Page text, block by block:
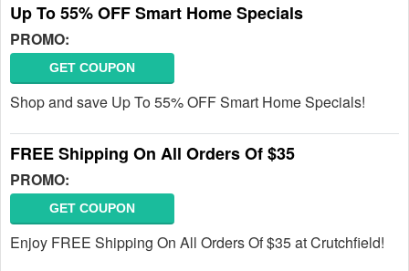
Up To 55% OFF Smart Home Specials
PROMO:
GET COUPON
Shop and save Up To 55% OFF Smart Home Specials!
FREE Shipping On All Orders Of $35
PROMO:
GET COUPON
Enjoy FREE Shipping On All Orders Of $35 at Crutchfield!